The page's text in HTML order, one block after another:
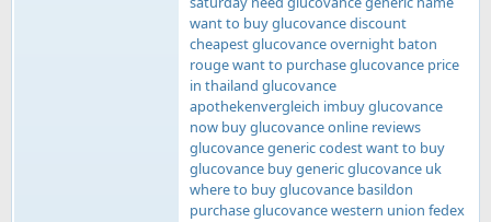
want to buy glucovance discount
cheapest glucovance overnight baton
rouge want to purchase glucovance price
in thailand glucovance
apothekenvergleich imbuy glucovance
now buy glucovance online reviews
glucovance generic codest want to buy
glucovance buy generic glucovance uk
where to buy glucovance basildon
purchase glucovance western union fedex